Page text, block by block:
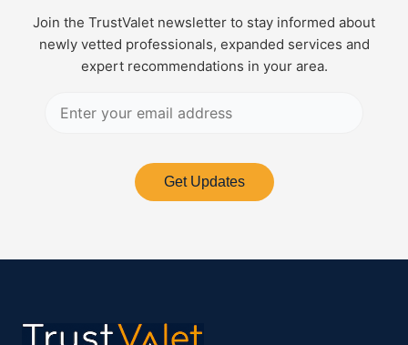
Join the TrustValet newsletter to stay informed about
newly vetted professionals, expanded services and
expert recommendations in your area.
Get Updates